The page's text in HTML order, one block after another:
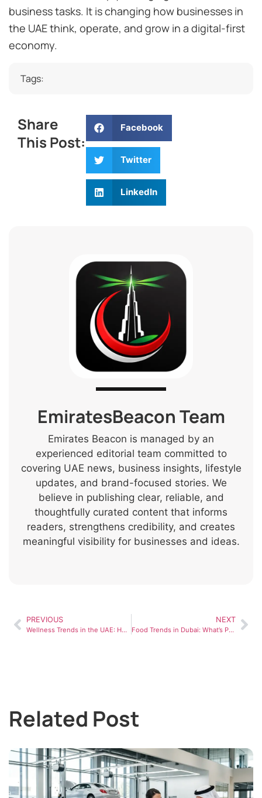
business tasks. It is changing how businesses in
the UAE think, operate, and grow in a digital-first
economy.
Tags:
Share
This Post:
Facebook
Twitter
LinkedIn
EmiratesBeacon Team
Emirates Beacon is managed by an
experienced editorial team committed to
covering UAE news, business insights, lifestyle
updates, and brand-focused stories. We
believe in publishing clear, reliable, and
thoughtfully curated content that informs
readers, strengthens credibility, and creates
meaningful visibility for businesses and ideas.
PREVIOUS
Wellness Trends in the UAE: How People Are Prioritizing Health in 2026
NEXT
Food Trends in Dubai: What’s Popular in the UAE Dining Scene
Related Post